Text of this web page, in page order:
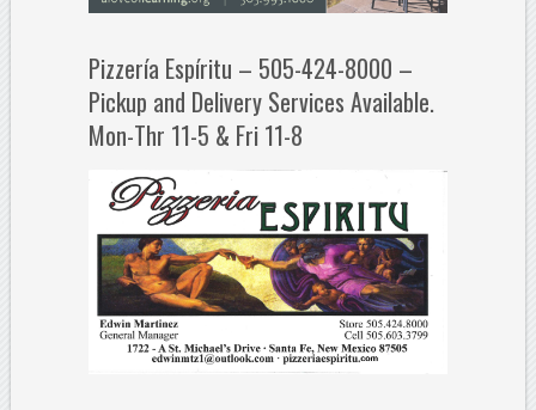
Pizzería Espíritu – 505-424-8000 –
Pickup and Delivery Services Available.
Mon-Thr 11-5 & Fri 11-8